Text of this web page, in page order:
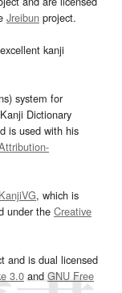
Jreibun project.
excellent kanji
system for
Dictionary
is used with his
KanjiVG, which is
under the Creative
and is dual licensed
3.0and GNU Free